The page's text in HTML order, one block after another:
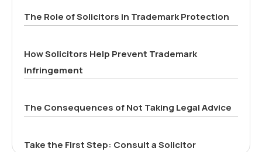
The Role of Solicitors in Trademark Protection
How Solicitors Help Prevent Trademark
Infringement
The Consequences of Not Taking Legal Advice
Take the First Step: Consult a Solicitor